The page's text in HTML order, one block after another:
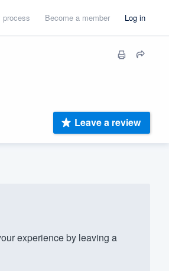
process Become a member Log in
Leave a review
experience by leaving a